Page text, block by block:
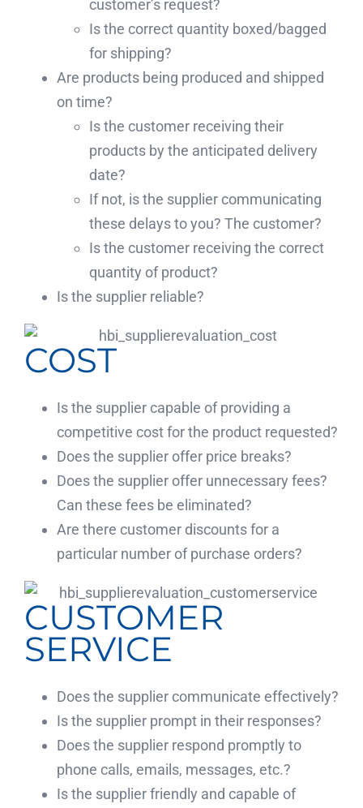
customer’s request?
Is the correct quantity boxed/bagged
for shipping?
Are products being produced and shipped
on time?
Is the customer receiving their
products by the anticipated delivery
date?
If not, is the supplier communicating
these delays to you? The customer?
Is the customer receiving the correct
quantity of product?
Is the supplier reliable?
COST
Is the supplier capable of providing a
competitive cost for the product requested?
Does the supplier offer price breaks?
Does the supplier offer unnecessary fees?
Can these fees be eliminated?
Are there customer discounts for a
particular number of purchase orders?
CUSTOMER
SERVICE
Does the supplier communicate effectively?
Is the supplier prompt in their responses?
Does the supplier respond promptly to
phone calls, emails, messages, etc.?
Is the supplier friendly and capable of